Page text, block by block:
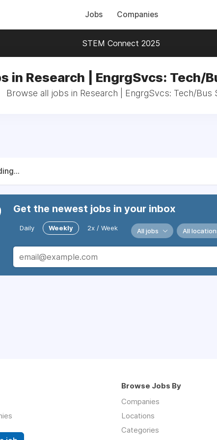
Jobs Companies
STEM Connect 2025
in Research | EngrgSvcs: Tech/
Browse all jobs in Research | EngrgSvcs: Tech/Bus
Get the newest jobs in your inbox
Daily Weekly 2x / Week All jobs All
Browse Jobs By
Companies
Locations
Categories